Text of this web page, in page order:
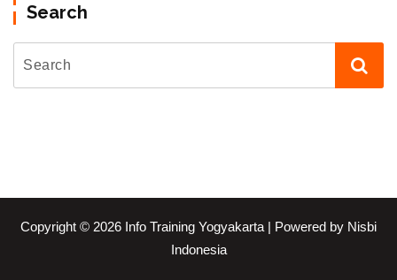
Search
Copyright © 2026 Info Training Yogyakarta | Powered by Nisbi
Indonesia